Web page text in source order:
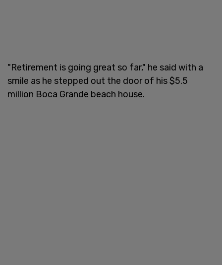
"Retirement is going great so far," he said with a
smile as he stepped out the door of his $5.5
million Boca Grande beach house.